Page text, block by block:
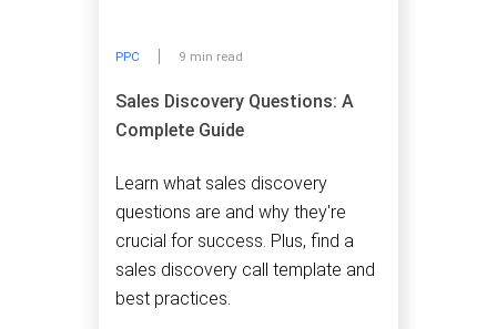
PPC 9 min read
Sales Discovery Questions: A
Complete Guide
Learn what sales discovery
questions are and why they're
crucial for success. Plus, find a
sales discovery call template and
best practices.